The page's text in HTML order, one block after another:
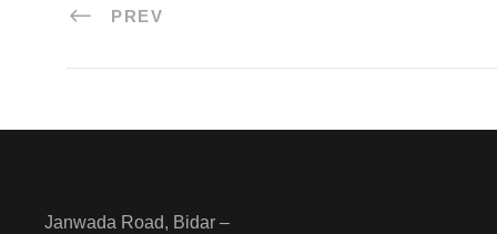
PREV
Janwada Road, Bidar –